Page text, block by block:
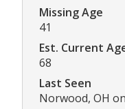
Missing Age
41
Est. Current
68
Last Seen
Norwood, OH